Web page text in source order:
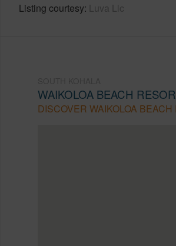
Listing courtesy Luva Llc
WAIKOLOA BEACH
DISCOVER WAIKOLOA